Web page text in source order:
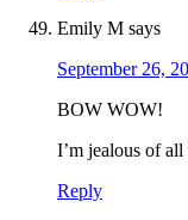
Emily M says
September 26,
BOW WOW!
I’m jealous of
Reply